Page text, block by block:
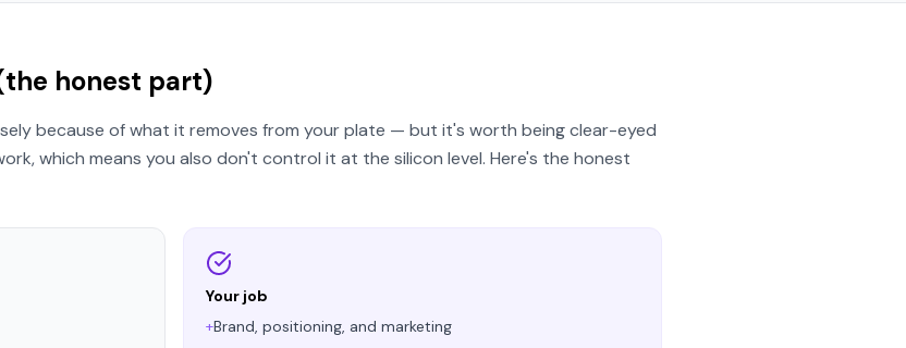
honest part)
because of what it removes from your plate — but it's worth being clear-eyed
which means you also don't control it at the silicon level. Here's the honest
Your job
+Brand, positioning, and marketing